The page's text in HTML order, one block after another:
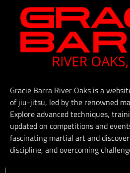
Gracie Barra River Oaks is a
of jiu-jitsu, led by the renowned
Explore advanced techniques,
updated on competitions and
fascinating martial art and
discipline, and overcoming